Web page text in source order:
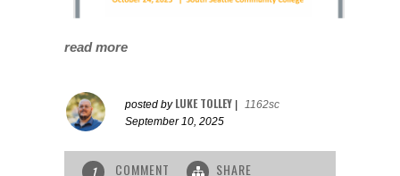
read more
posted by LUKE TOLLEY
1162sc
September 10, 2025
1 COMMENT SHARE